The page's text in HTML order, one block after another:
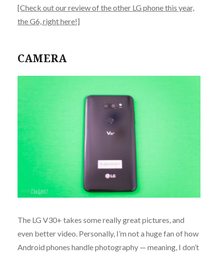
[Check out our review of the other LG phone this year,
the G6, right here!]
CAMERA
The LG V30+ takes some really great pictures, and
even better video. Personally, I’m not a huge fan of how
Android phones handle photography — meaning, I don’t